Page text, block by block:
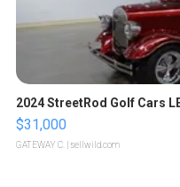
2024 StreetRod Golf Cars
$31,000
GATEWAY C. | sellwild.com